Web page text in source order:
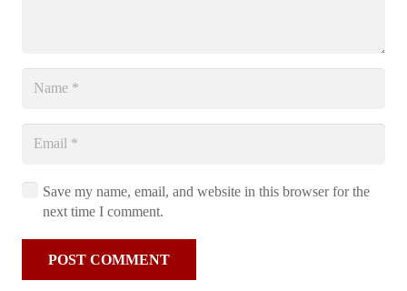
Save my name, email, and website in this browser for the
next time I comment.
POST COMMENT